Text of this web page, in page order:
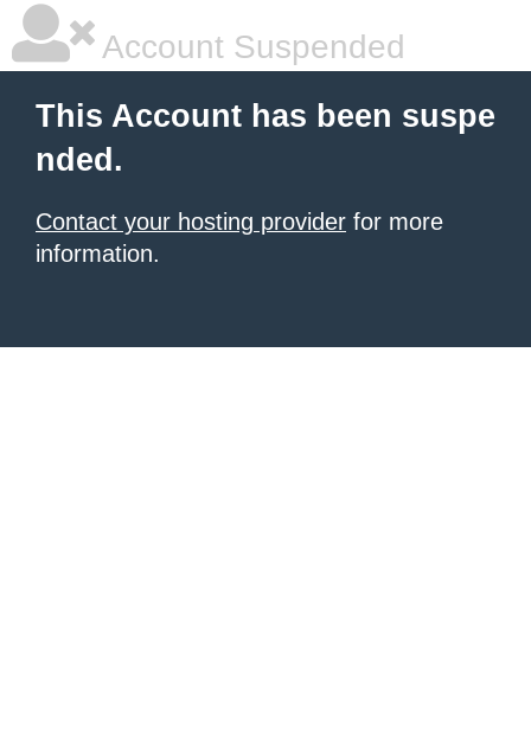
Account Suspended
This Account has been suspe
nded.
Contact your hosting provider for more
information.